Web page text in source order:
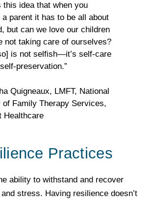
this idea that when you
a parent it has to be all about
but can we love our children
not taking care of ourselves?
is not selfish—it’s self-care
preservation.”
Quigneaux, LMFT, National
of Family Therapy Services,
Healthcare
Practices
ability to withstand and recover
stress. Having resilience doesn’t